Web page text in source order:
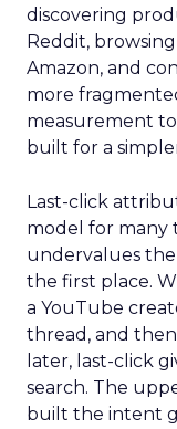
discovering
Reddit,
Amazon, and
more
measurement
built for a
Last-click
model for many
undervalues
the first place.
a YouTube
thread, and
later, last-click
search. The
built the intent